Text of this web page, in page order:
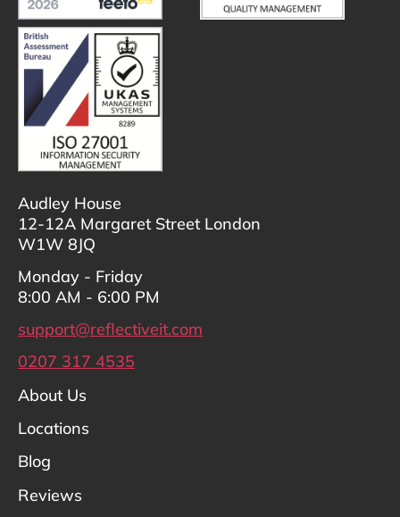
Audley House
12-12A Margaret Street London
W1W 8JQ
Monday - Friday
8:00 AM - 6:00 PM
support@reflectiveit.com
0207 317 4535
About Us
Locations
Blog
Reviews